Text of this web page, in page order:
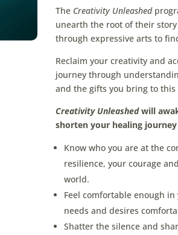
TheCreativity Unleashed
unearth the root of their
through expressive arts to
Reclaim your creativity and
journey through
and the gifts you bring to this
Creativity Unleashedwill
shorten your healing
Know who you are at the
resilience, your courage
world.
Feel comfortable enough
needs and desires
Shatter the silence and